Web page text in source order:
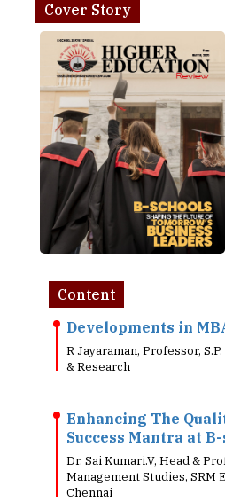
Developments in
R Jayaraman, Professor,
& Research
Success Mantra at
Dr. Sai Kumari.V, Head &
Chennai